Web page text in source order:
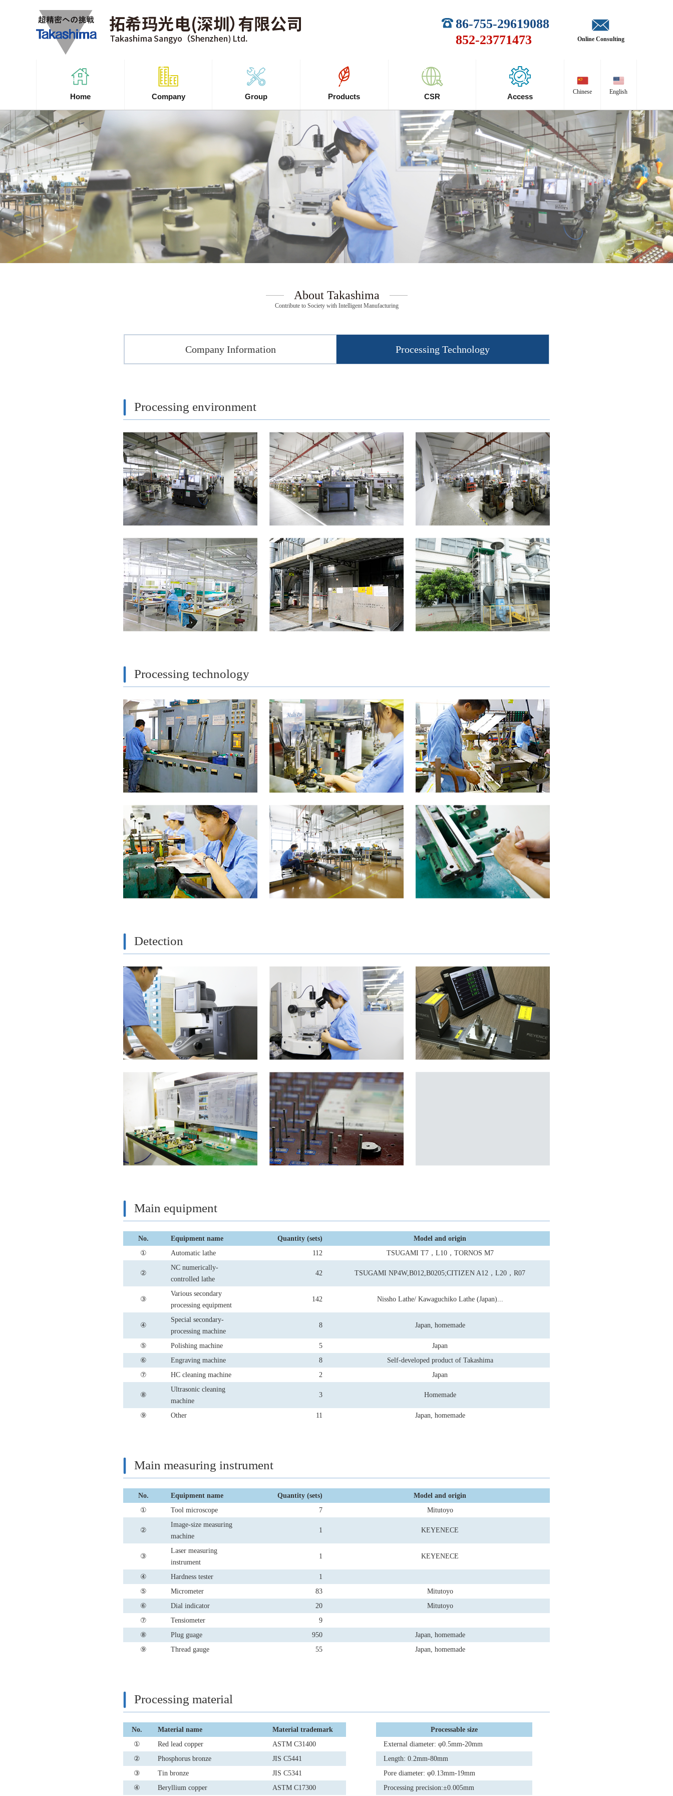
86-755-29619088
852-23771473
Online Consulting
Home Company Group Products CSR Access
Chinese English
About Takashima
Contribute to Society with Intelligent Manufacturing
Company Information Processing Technology
Processing environment
Processing technology
Detection
Main equipment
No. Equipment name Quantity (sets)
Model and origin
①
Automatic lathe 112 TSUGAMI T7，L10，TORNOS M7
②
NC numerically-
controlled lathe
42 TSUGAMI NP4W,B012,B0205;CITIZEN A12，L20，R07
③
Various secondary
processing equipment
142 Nissho Lathe/ Kawaguchiko Lathe (Japan)...
④
Special secondary-
processing machine
8 Japan, homemade
⑤ Polishing machine 5
Japan
⑥
Engraving machine 8
Self-developed product of Takashima
⑦
HC cleaning machine 2 Japan
⑧
Ultrasonic cleaning
machine
3 Homemade
⑨ Other 11 Japan, homemade
Main measuring instrument
No. Equipment name Quantity (sets)
Model and origin
①
Tool microscope 7 Mitutoyo
②
Image-size measuring
machine
1 KEYENECE
③
Laser measuring
instrument
1 KEYENECE
④ Hardness tester
1
⑤
Micrometer 83
Mitutoyo
⑥
Dial indicator 20
Mitutoyo
⑦
Tensiometer
9
⑧
Plug guage 950
Japan, homemade
⑨
Thread gauge 55 Japan, homemade
Processing material
No. Material name
Material trademark
①
Red lead copper
ASTM C31400
②
Phosphorus bronze
JIS C5441
③
Tin bronze
JIS C5341
④
Beryllium copper ASTM C17300
Processable size
External diameter: φ0.5mm-20mm
Length: 0.2mm-80mm
Pore diameter: φ0.13mm-19mm
Processing precision:±0.005mm